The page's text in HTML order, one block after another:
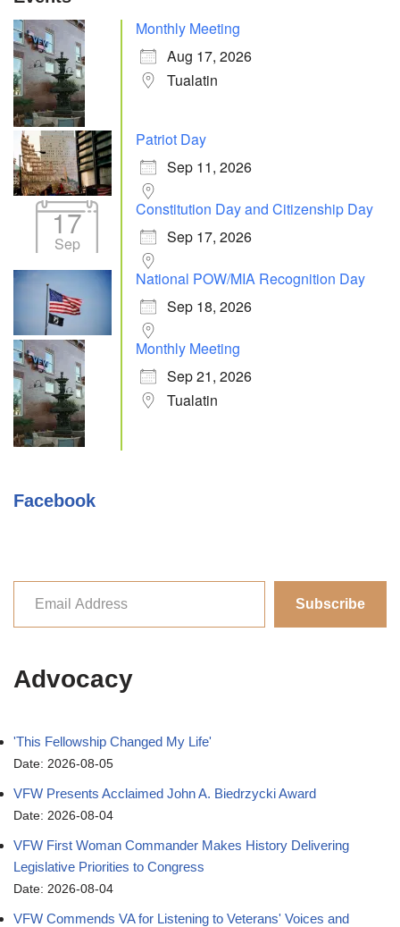
Monthly Meeting
Aug 17, 2026
Tualatin
Patriot Day
Sep 11, 2026
17
Sep
Constitution Day and Citizenship Day
Sep 17, 2026
National POW/MIA Recognition Day
Sep 18, 2026
Monthly Meeting
Sep 21, 2026
Tualatin
Facebook
Subscribe
Advocacy
'This Fellowship Changed My Life'
Date: 2026-08-05
VFW Presents Acclaimed John A. Biedrzycki Award
Date: 2026-08-04
VFW First Woman Commander Makes History Delivering
Legislative Priorities to Congress
Date: 2026-08-04
VFW Commends VA for Listening to Veterans' Voices and